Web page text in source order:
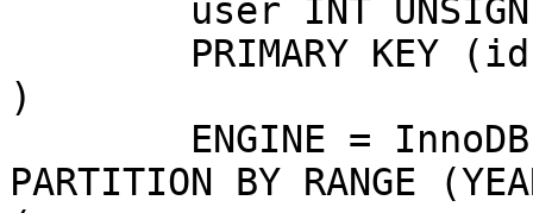
)
PARTITION BY RANGE